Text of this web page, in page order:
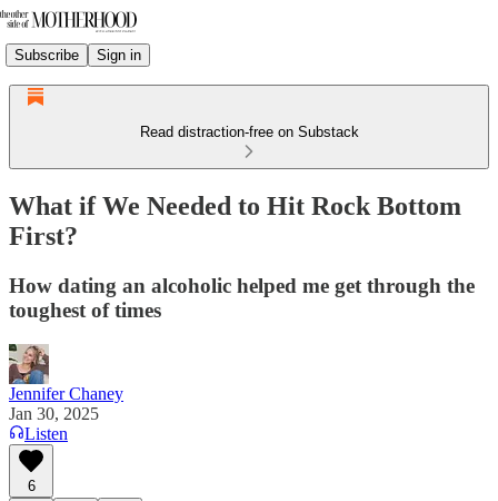
Subscribe Sign in
Read distraction-free on Substack
What if We Needed to Hit Rock Bottom
First?
How dating an alcoholic helped me get through the
toughest of times
Jennifer Chaney
Jan 30, 2025
Listen
6